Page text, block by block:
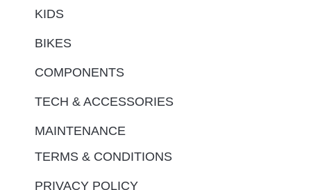
KIDS
BIKES
COMPONENTS
TECH & ACCESSORIES
MAINTENANCE
TERMS & CONDITIONS
PRIVACY POLICY